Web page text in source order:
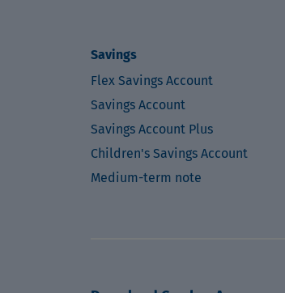
Savings
Flex Savings Account
Savings Account
Savings Account Plus
Children's Savings Account
Medium-term note